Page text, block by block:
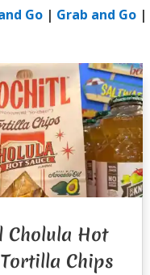
Go| Grab and Go|
Cholula Hot
Chips